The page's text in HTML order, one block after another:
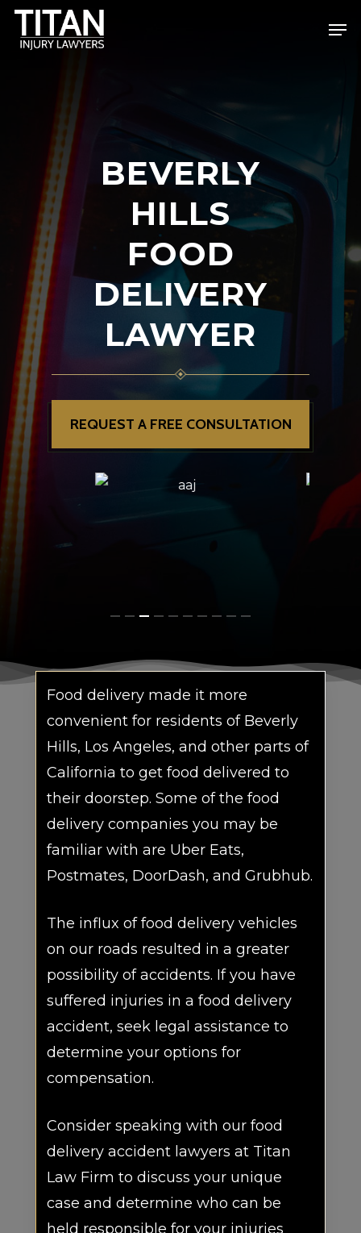
Skip
BEVERLY
HILLS
FOOD
DELIVERY
LAWYER
REQUEST A FREE CONSULTATION
Food delivery made it more
convenient for residents of Beverly
Hills, Los Angeles, and other parts of
California to get food delivered to
their doorstep. Some of the food
delivery companies you may be
familiar with are Uber Eats,
Postmates, DoorDash, and Grubhub.
The influx of food delivery vehicles
on our roads resulted in a greater
possibility of accidents. If you have
suffered injuries in a food delivery
accident, seek legal assistance to
determine your options for
compensation.
Consider speaking with our food
delivery accident lawyers at Titan
Law Firm to discuss your unique
case and determine who can be
held responsible for your injuries